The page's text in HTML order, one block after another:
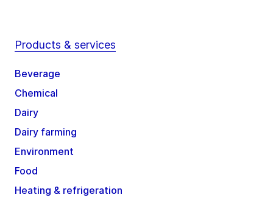
Products & services
Beverage
Chemical
Dairy
Dairy farming
Environment
Food
Heating & refrigeration